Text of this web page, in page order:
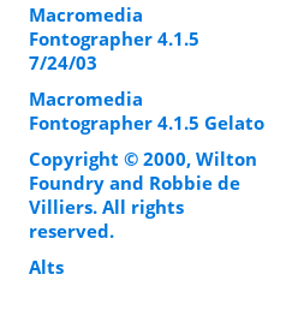
Macromedia
Fontographer 4.1.5
7/24/03
Macromedia
Fontographer 4.1.5 Gelato
Copyright © 2000, Wilton
Foundry and Robbie de
Villiers. All rights
reserved.
Alts